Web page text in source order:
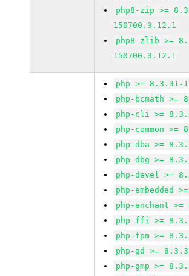
php8-zip >=
150700.3.12.1
php8-zlib >=
150700.3.12.1
php >= 8.3.31-
php-bcmath >=
php-cli >=
php-common
php-dba >=
php-dbg >=
php-devel >=
php-embedded
php-enchant
php-ffi >=
php-fpm >=
php-gd >=
php-gmp >=